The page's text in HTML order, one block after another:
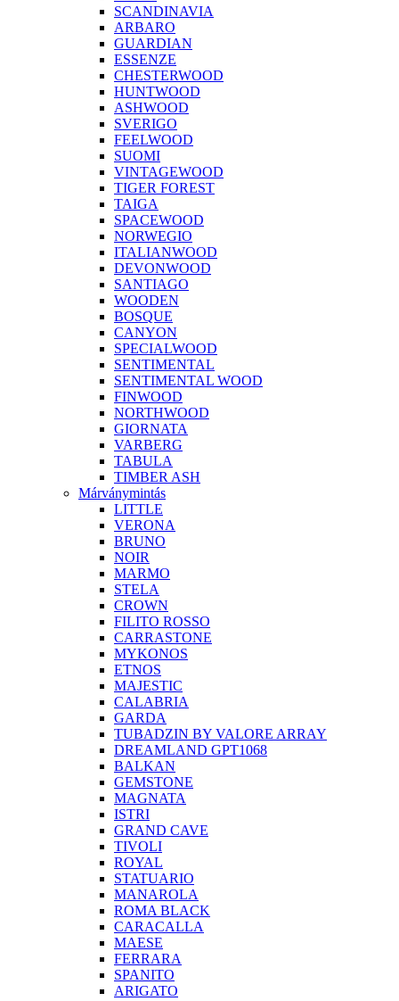
SCANDINAVIA
ARBARO
GUARDIAN
ESSENZE
CHESTERWOOD
HUNTWOOD
ASHWOOD
SVERIGO
FEELWOOD
SUOMI
VINTAGEWOOD
TIGER FOREST
TAIGA
SPACEWOOD
NORWEGIO
ITALIANWOOD
DEVONWOOD
SANTIAGO
WOODEN
BOSQUE
CANYON
SPECIALWOOD
SENTIMENTAL
SENTIMENTAL WOOD
FINWOOD
NORTHWOOD
GIORNATA
VARBERG
TABULA
TIMBER ASH
Márványmintás
LITTLE
VERONA
BRUNO
NOIR
MARMO
STELA
CROWN
FILITO ROSSO
CARRASTONE
MYKONOS
ETNOS
MAJESTIC
CALABRIA
GARDA
TUBADZIN BY VALORE ARRAY
DREAMLAND GPT1068
BALKAN
GEMSTONE
MAGNATA
ISTRI
GRAND CAVE
TIVOLI
ROYAL
STATUARIO
MANAROLA
ROMA BLACK
CARACALLA
MAESE
FERRARA
SPANITO
ARIGATO